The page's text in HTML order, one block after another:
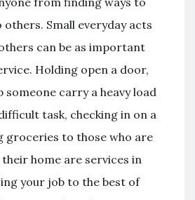
Small everyday acts
can be as important
Holding open a door,
carry a heavy load
task, checking in on a
groceries to those who are
home are services in
your job to the best of